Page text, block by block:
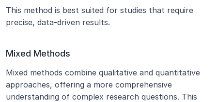
This method is best suited for studies that require
precise, data-driven results.
Mixed Methods
Mixed methods combine qualitative and quantitative
approaches, offering a more comprehensive
understanding of complex research questions. This